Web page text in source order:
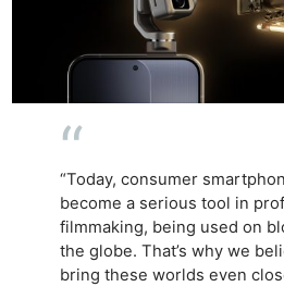
“Today, consumer
become a serious tool in
filmmaking, being used on
the globe. That’s why we
bring these worlds even